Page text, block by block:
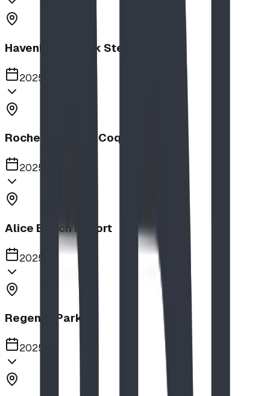
Havenbrook Park Steppers
2025
Rochester Park, Coquitlam
2025
Alice Beach Resort
2025
Regency Park
2025